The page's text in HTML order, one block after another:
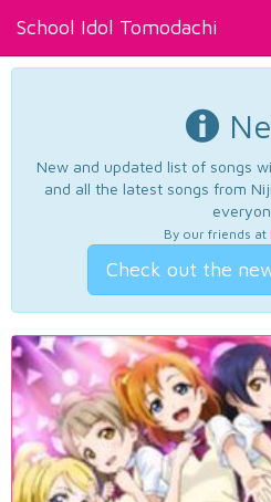
School Idol Tomodachi
New and updated list of songs
and all the latest songs from
By our friends at
Check out the